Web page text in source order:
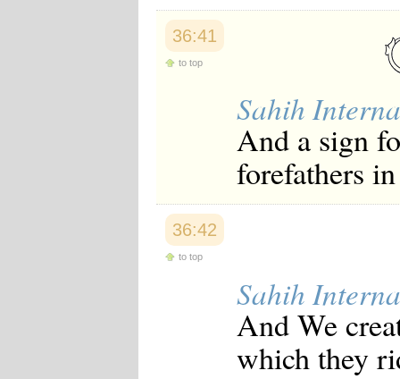
36:41
to top
Sahih
And a sign
forefathers
36:42
to top
Sahih
And We
which they